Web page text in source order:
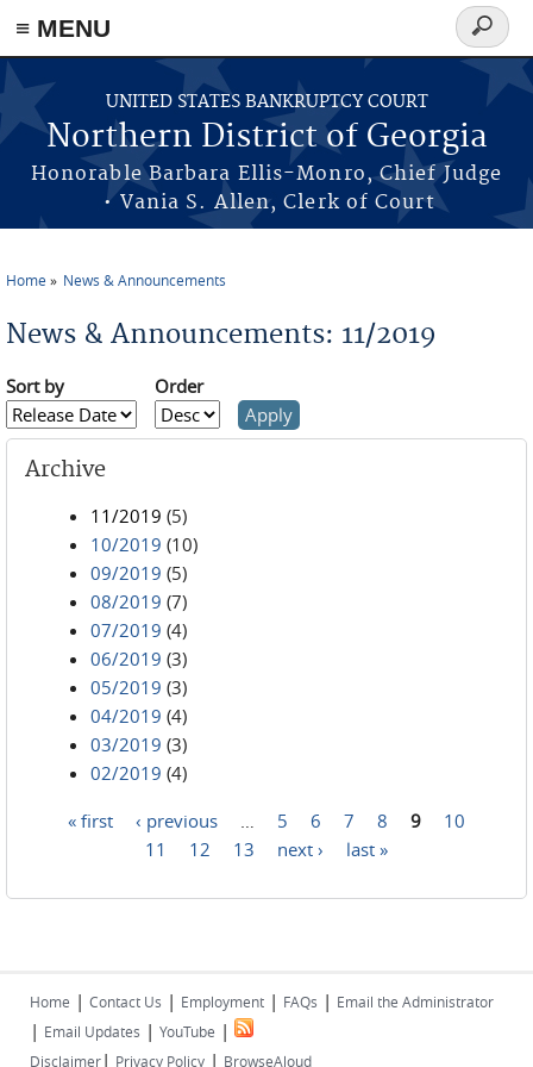
≡ MENU
Skip to main content
UNITED STATES BANKRUPTCY COURT
Northern District of Georgia
Honorable Barbara Ellis-Monro, Chief Judge
• Vania S. Allen, Clerk of Court
Search
form
Home News & Announcements
News & Announcements: 11/2019
Sort by Order
Archive
11/2019 (5)
10/2019 (10)
09/2019 (5)
08/2019 (7)
07/2019 (4)
06/2019 (3)
05/2019 (3)
04/2019 (4)
03/2019 (3)
02/2019 (4)
« first ‹ previous 5 6 7 8 9
10
11
12 13 next › last »
Home | Contact Us | Employment | FAQs | Email the Administrator
| Email Updates | YouTube |
Disclaimer| Privacy Policy | BrowseAloud